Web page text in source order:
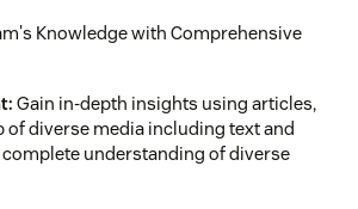
Knowledge with Comprehensive
Gain in-depth insights using articles,
of diverse media including text and
understanding of diverse